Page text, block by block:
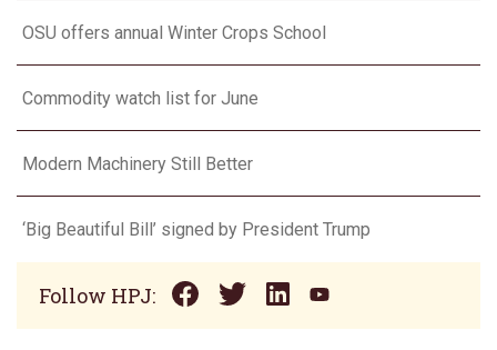
OSU offers annual Winter Crops School
Commodity watch list for June
Modern Machinery Still Better
‘Big Beautiful Bill’ signed by President Trump
Follow HPJ: